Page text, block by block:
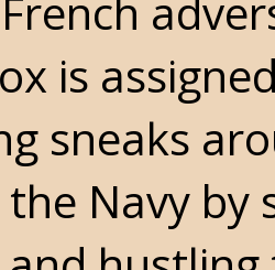
is
sneaks
Navy by